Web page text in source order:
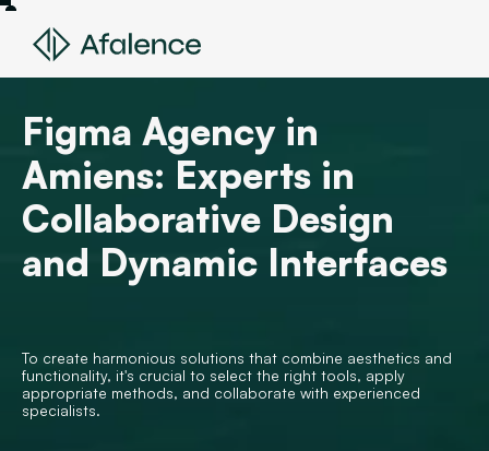
Figma Agency in
Amiens: Experts in
Collaborative Design
and Dynamic Interfaces
To create harmonious solutions that combine aesthetics and
functionality, it's crucial to select the right tools, apply
appropriate methods, and collaborate with experienced
specialists.